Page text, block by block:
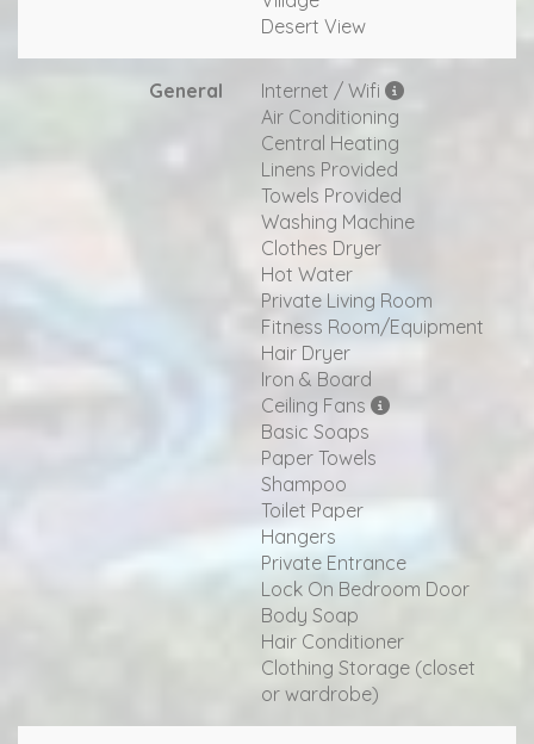
Desert View
General
Internet / Wifi
Air Conditioning
Central Heating
Linens Provided
Towels Provided
Washing Machine
Clothes Dryer
Hot Water
Private Living Room
Fitness Room/Equipment
Hair Dryer
Iron & Board
Ceiling Fans
Basic Soaps
Paper Towels
Shampoo
Toilet Paper
Hangers
Private Entrance
Lock On Bedroom Door
Body Soap
Hair Conditioner
Clothing Storage (closet
or wardrobe)